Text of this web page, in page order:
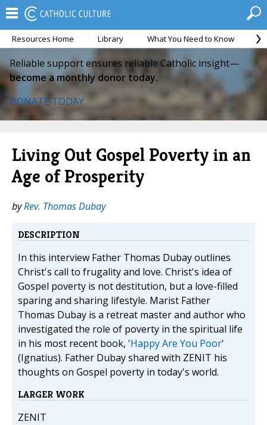
Resources Home Library What You Need to Know
Reliable support ensures reliable Catholic insight—
become a monthly donor today.
DONATE TODAY
Living Out Gospel Poverty in an
Age of Prosperity
byRev. Thomas Dubay
DESCRIPTION
In this interview Father Thomas Dubay outlines
Christ's call to frugality and love. Christ's idea of
Gospel poverty is not destitution, but a love-filled
sparing and sharing lifestyle. Marist Father
Thomas Dubay is a retreat master and author who
investigated the role of poverty in the spiritual life
in his most recent book, 'Happy Are You Poor'
(Ignatius). Father Dubay shared with ZENIT his
thoughts on Gospel poverty in today's world.
LARGER WORK
ZENIT